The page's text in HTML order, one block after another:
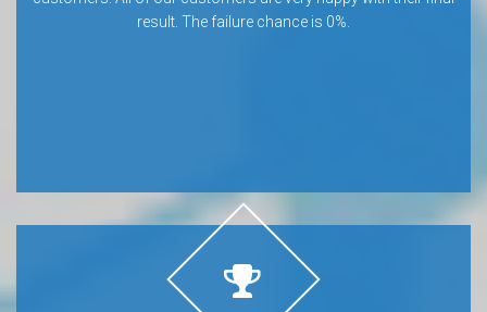
result. The failure chance is 0%.